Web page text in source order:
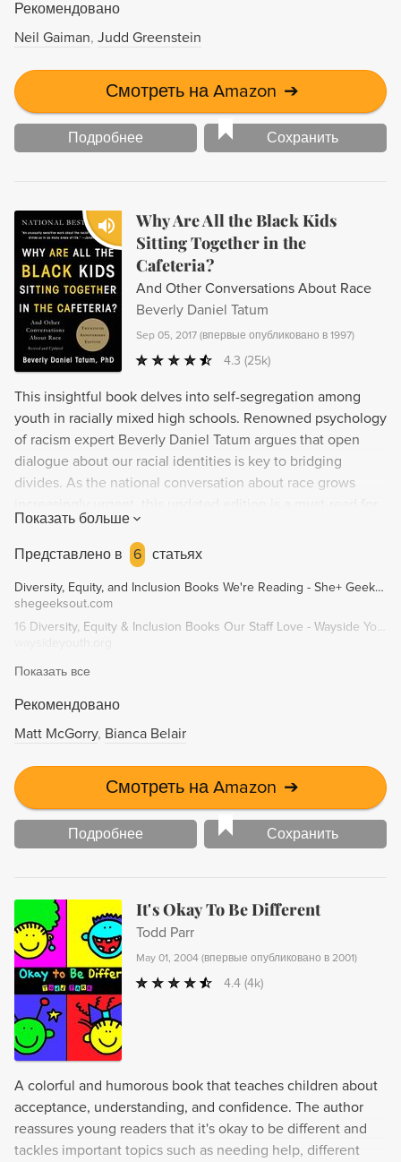
Рекомендовано
Neil Gaiman Judd Greenstein
Смотреть на Amazon ➔
Подробнее Сохранить
Why Are All the Black Kids
Sitting Together in the
Cafeteria?
And Other Conversations About Race
Beverly Daniel Tatum
Sep 05, 2017 (впервые опубликовано в 1997)
4.3 (25k)
This insightful book delves into self-segregation among
youth in racially mixed high schools. Renowned psychology
of racism expert Beverly Daniel Tatum argues that open
dialogue about our racial identities is key to bridging
divides. As the national conversation about race grows
anyone seeking to understand the dynamics of race in
America. "An unusually sensitive work about the racial
barriers that still divide us in so many areas of life." -
Jonathan Kozol.
Показать больше
Представлено в
6 статьях
Diversity, Equity, and Inclusion Books We're Reading - She+ Geeks Out
shegeeksout.com
16 Diversity, Equity & Inclusion Books Our Staff Love - Wayside Youth & Family Support Network
Показать все
Рекомендовано
Matt McGorry Bianca Belair
Смотреть на Amazon ➔
Подробнее Сохранить
It's Okay To Be Different
Todd Parr
May 01, 2004 (впервые опубликовано в 2001)
4.4 (4k)
A colorful and humorous book that teaches children about
acceptance, understanding, and confidence. The author
reassures young readers that it's okay to be different and
tackles important topics such as needing help, different